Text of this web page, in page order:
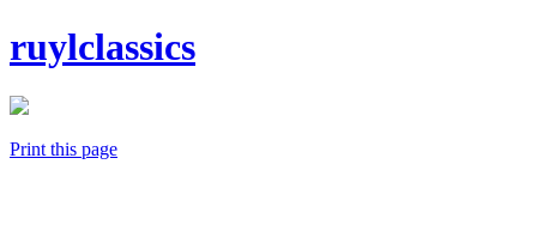
ruylclassics
Print this page